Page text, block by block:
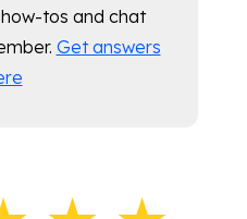
tos and chat
Get answers